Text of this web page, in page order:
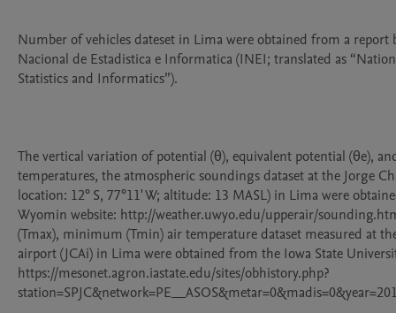
Number of vehicles dateset in Lima were obtained from a
Nacional de Estadistica e Informatica (INEI; translated as
Statistics and Informatics”).
The vertical variation of potential (θ), equivalent potential (θe),
temperatures, the atmospheric soundings dataset at the Jorge
location: 12° S, 77°11' W; altitude: 13 MASL) in Lima were
Wyomin website: http://weather.uwyo.edu/upperair/
(Tmax), minimum (Tmin) air temperature dataset measured at
airport (JCAi) in Lima were obtained from the Iowa State
https://mesonet.agron.iastate.edu/sites/obhistory.php?